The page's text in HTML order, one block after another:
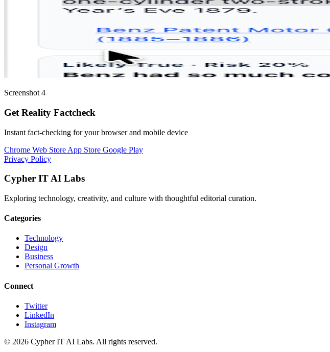
Screenshot 4
Get Reality Factcheck
Instant fact-checking for your browser and mobile device
Chrome Web Store App Store Google Play
Privacy Policy
Cypher IT AI Labs
Exploring technology, creativity, and culture with thoughtful editorial curation.
Categories
Technology
Design
Business
Personal Growth
Connect
Twitter
LinkedIn
Instagram
© 2026 Cypher IT AI Labs. All rights reserved.